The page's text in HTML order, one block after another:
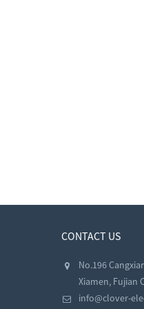
CONTACT US
No.196
Xiamen, Fujian
info@clover-